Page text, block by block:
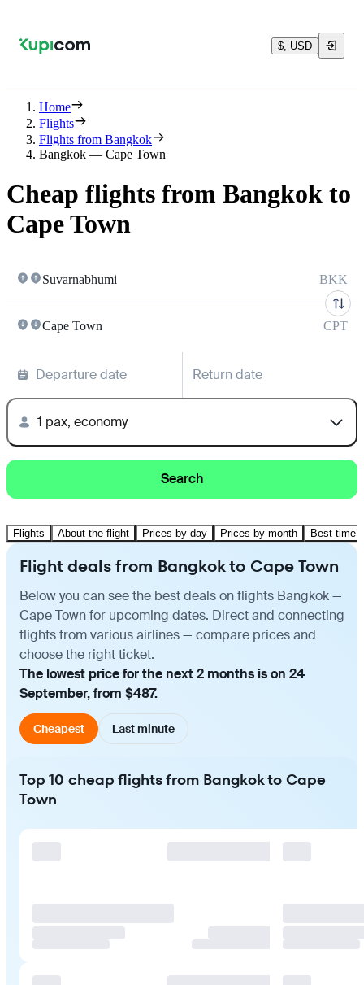
$, USD
Home
Flights
Flights from Bangkok
Bangkok — Cape Town
Cheap flights from Bangkok to
Cape Town
Suvarnabhumi BKK
Cape Town CPT
Departure date Return date
1 pax, economy
Search
Flights About the flight Prices by day Prices by month Best time
Flight deals from Bangkok to Cape Town
Below you can see the best deals on flights Bangkok —
Cape Town for upcoming dates. Direct and connecting
flights from various airlines — compare prices and
choose the right ticket.
The lowest price for the next 2 months is on 24
September, from $487.
Cheapest Last minute
Top 10 cheap flights from Bangkok to Cape
Town